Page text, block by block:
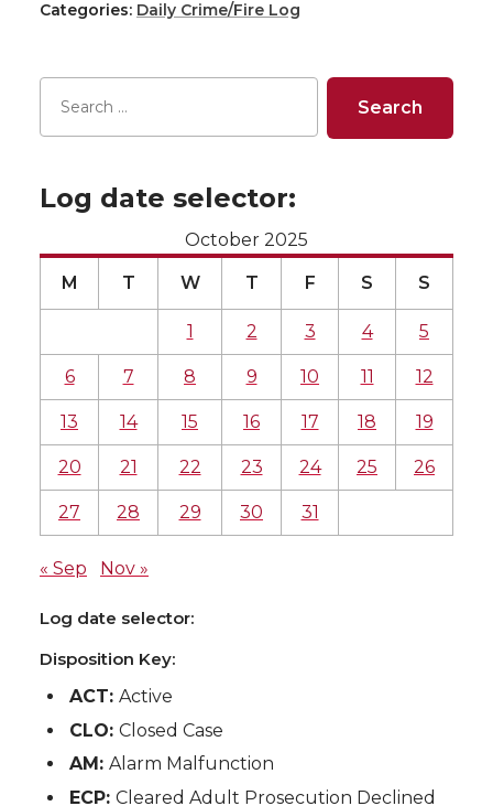
Categories: Daily Crime/Fire Log
Log date selector:
October 2025
M T W T F S S
1 2 3 4 5
6 7 8 9 10 11 12
13 14 15 16 17 18 19
20 21 22 23 24 25 26
27 28 29 30 31
« Sep Nov »
Log date selector:
Disposition Key:
ACT:Active
CLO:Closed Case
AM:Alarm Malfunction
ECP:Cleared Adult Prosecution Declined